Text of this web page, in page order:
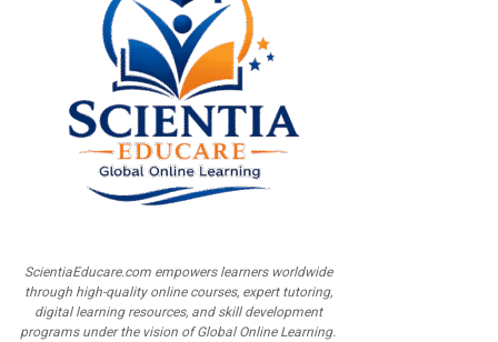
ScientiaEducare.com empowers learners worldwide
through high-quality online courses, expert tutoring,
digital learning resources, and skill development
programs under the vision of Global Online Learning.